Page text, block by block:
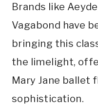
Brands like
Vagabond have
bringing this
the limelight,
Mary Jane ballet
sophistication.